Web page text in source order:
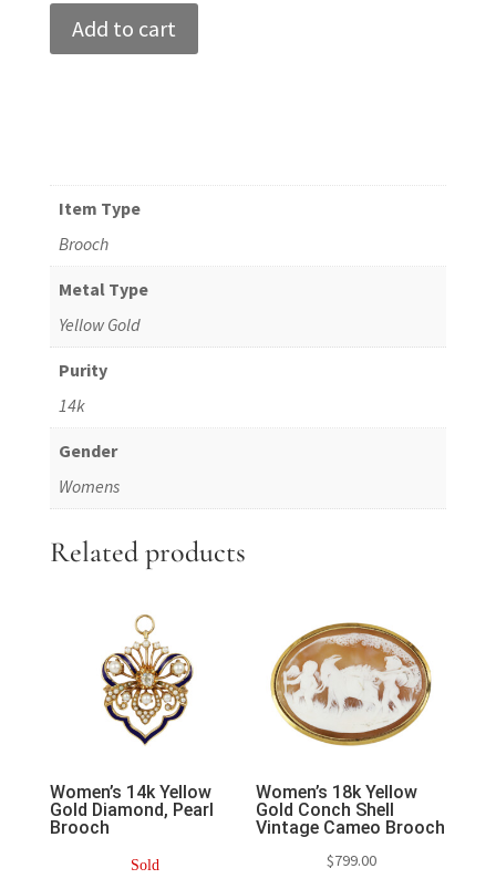
Women's
14k
Add to cart
Item Type
Brooch
Metal Type
Yellow Gold
Purity
14k
Gender
Womens
Related products
Women’s 14k Yellow
Gold Diamond, Pearl
Brooch
Sold
Women’s 18k Yellow
Gold Conch Shell
Vintage Cameo Brooch
$799.00